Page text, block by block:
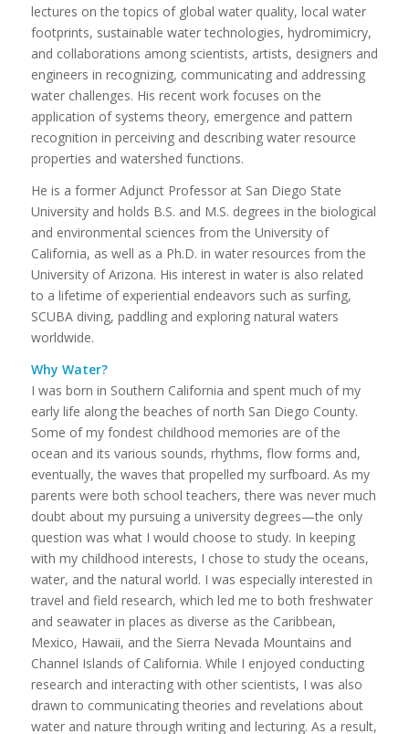
lectures on the topics of global water quality, local water
footprints, sustainable water technologies, hydromimicry,
and collaborations among scientists, artists, designers and
engineers in recognizing, communicating and addressing
water challenges. His recent work focuses on the
application of systems theory, emergence and pattern
recognition in perceiving and describing water resource
properties and watershed functions.
He is a former Adjunct Professor at San Diego State
University and holds B.S. and M.S. degrees in the biological
and environmental sciences from the University of
California, as well as a Ph.D. in water resources from the
University of Arizona. His interest in water is also related
to a lifetime of experiential endeavors such as surfing,
SCUBA diving, paddling and exploring natural waters
worldwide.
Why Water?
I was born in Southern California and spent much of my
early life along the beaches of north San Diego County.
Some of my fondest childhood memories are of the
ocean and its various sounds, rhythms, flow forms and,
eventually, the waves that propelled my surfboard. As my
parents were both school teachers, there was never much
doubt about my pursuing a university degrees—the only
question was what I would choose to study. In keeping
with my childhood interests, I chose to study the oceans,
water, and the natural world. I was especially interested in
travel and field research, which led me to both freshwater
and seawater in places as diverse as the Caribbean,
Mexico, Hawaii, and the Sierra Nevada Mountains and
Channel Islands of California. While I enjoyed conducting
research and interacting with other scientists, I was also
drawn to communicating theories and revelations about
water and nature through writing and lecturing. As a result,